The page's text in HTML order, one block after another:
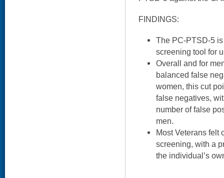
FINDINGS:
The PC-PTSD-5
screening tool for
Overall and for
balanced false
women, this cut
false negatives,
number of false
men.
Most Veterans felt
screening, with a
the individual’s